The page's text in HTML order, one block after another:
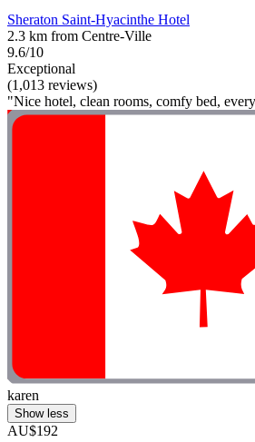
Sheraton Saint-Hyacinthe Hotel
2.3 km from Centre-Ville
9.6/10
Exceptional
(1,013 reviews)
"Nice hotel, clean rooms, comfy bed,
karen
Show less
AU$192